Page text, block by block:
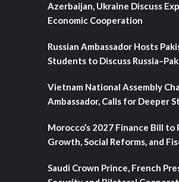
Azerbaijan, Ukraine Discuss
Economic Cooperation
Russian Ambassador Hosts
Students to Discuss
Vietnam National Assembly
Ambassador, Calls for Deeper
Morocco’s 2027 Finance Bill
Growth, Social Reforms, and
Saudi Crown Prince, French